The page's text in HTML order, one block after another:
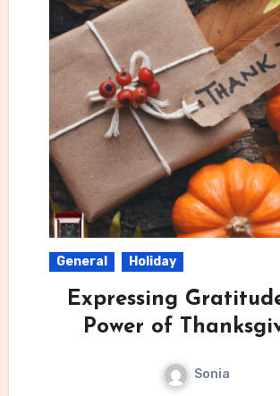
General Holiday
Expressing
Power of
Sonia